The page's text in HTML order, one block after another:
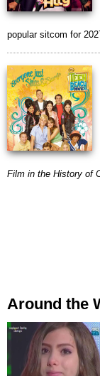
popular sitcom for
Film in the History of
Around the